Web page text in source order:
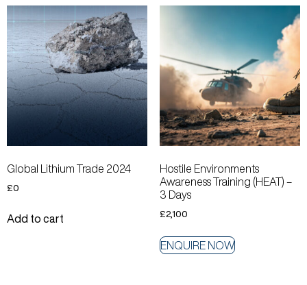
Global Lithium Trade 2024
£0
Add to cart
Hostile Environments
Awareness Training (HEAT) –
3 Days
£2,100
ENQUIRE NOW